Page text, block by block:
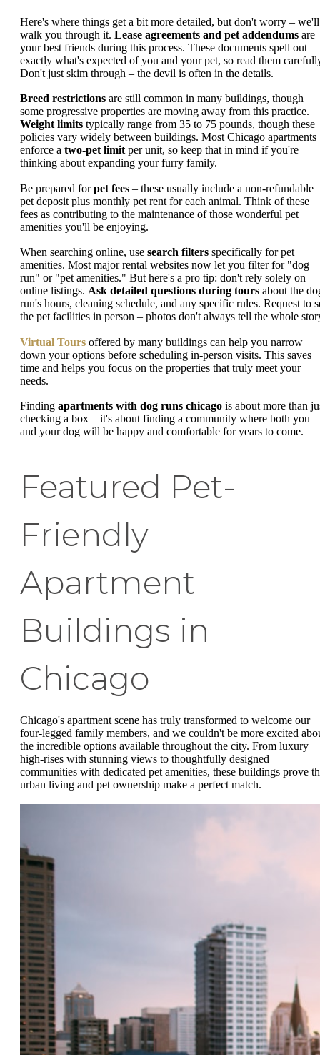
Here's where things get a bit more detailed, but don't worry – we'll
walk you through it. Lease agreements and pet addendums are
your best friends during this process. These documents spell out
exactly what's expected of you and your pet, so read them
Don't just skim through – the devil is often in the details.
Breed restrictions are still common in many buildings, though
some progressive properties are moving away from this practice.
Weight limits typically range from 35 to 75 pounds, though these
policies vary widely between buildings. Most Chicago apartments
enforce a two-pet limit per unit, so keep that in mind if you're
thinking about expanding your furry family.
Be prepared forpet fees – these usually include a non-refundable
pet deposit plus monthly pet rent for each animal. Think of these
fees as contributing to the maintenance of those wonderful pet
amenities you'll be enjoying.
When searching online, use search filters specifically for pet
amenities. Most major rental websites now let you filter for "dog
run" or "pet amenities." But here's a pro tip: don't rely solely on
online listings. Ask detailed questions during tours about the
run's hours, cleaning schedule, and any specific rules. Request to
the pet facilities in person – photos don't always tell the whole
Virtual Tours offered by many buildings can help you narrow
down your options before scheduling in-person visits. This saves
time and helps you focus on the properties that truly meet your
needs.
Finding apartments with dog runs chicago is about more than
checking a box – it's about finding a community where both you
and your dog will be happy and comfortable for years to come.
Featured Pet-
Friendly
Apartment
Buildings in
Chicago
Chicago's apartment scene has truly transformed to welcome our
four-legged family members, and we couldn't be more excited
the incredible options available throughout the city. From luxury
high-rises with stunning views to thoughtfully designed
communities with dedicated pet amenities, these buildings prove
urban living and pet ownership make a perfect match.